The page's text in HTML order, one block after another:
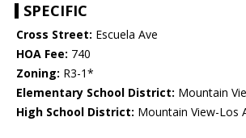
SPECIFIC
Cross Street: Escuela Ave
HOA Fee: 740
Zoning: R3-1*
Elementary School District: Mountain
High School District: Mountain View-Los